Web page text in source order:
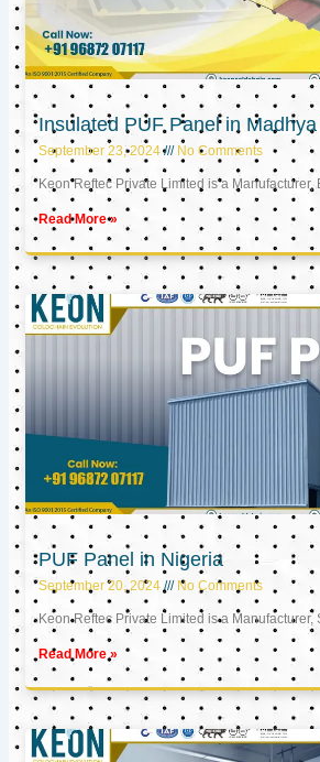
Insulated PUF Panel in
September 23, 2024 No Comments
Keon Reftec Private Limited is a Manufacturer,
Read More »
PUF Panel in Nigeria
September 20, 2024 No Comments
Keon Reftec Private Limited is a Manufacturer,
Read More »